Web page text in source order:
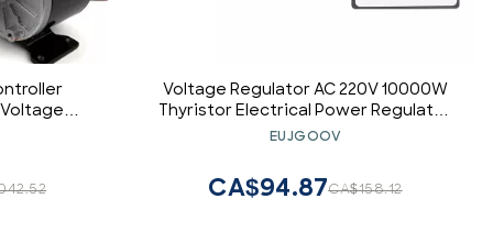
350W kit)
Voltage Regulator AC 220V 10000W
Thyristor Electrical Power Regulator
Module for Water Heater and Light
EUJGOOV
CA$158.12
CA$94.87